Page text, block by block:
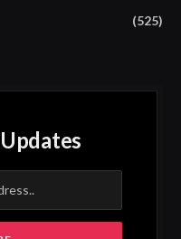
(525)